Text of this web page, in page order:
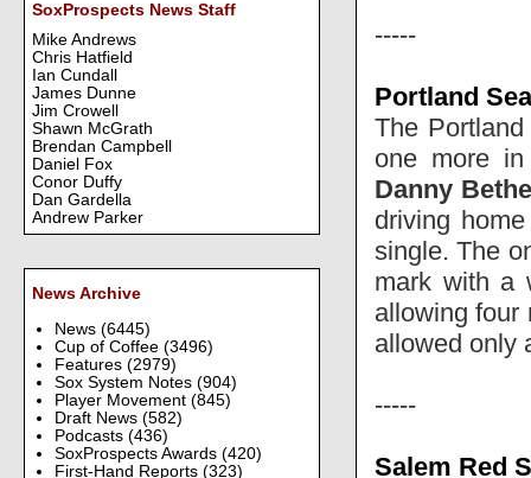
SoxProspects News Staff
Mike Andrews
Chris Hatfield
Ian Cundall
James Dunne
Jim Crowell
Shawn McGrath
Brendan Campbell
Daniel Fox
Conor Duffy
Dan Gardella
Andrew Parker
News Archive
News (6445)
Cup of Coffee (3496)
Features (2979)
Sox System Notes (904)
Player Movement (845)
Draft News (582)
Podcasts (436)
SoxProspects Awards (420)
First-Hand Reports (323)
-----
Portland
The
one more
Danny
driving
single. The
mark with a
allowing
allowed only
-----
Salem Red